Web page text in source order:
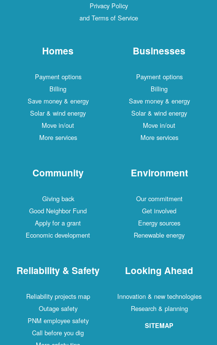
Privacy Policy
and Terms of Service
Homes
Payment options
Billing
Save money & energy
Solar & wind energy
Move in/out
More services
Businesses
Payment options
Billing
Save money & energy
Solar & wind energy
Move in/out
More services
Community
Giving back
Good Neighbor Fund
Apply for a grant
Economic development
Environment
Our commitment
Get involved
Energy sources
Renewable energy
Reliability & Safety
Reliability projects map
Outage safety
PNM employee safety
Call before you dig
Looking Ahead
Innovation & new technologies
Research & planning
SITEMAP